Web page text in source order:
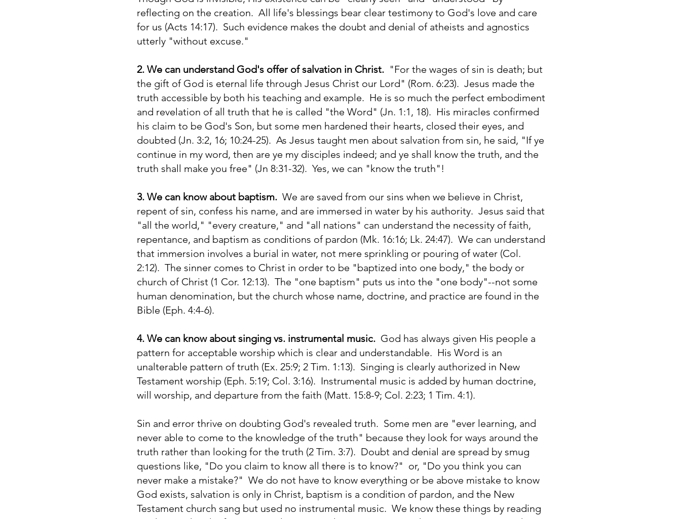
reflecting on the creation. All life's blessings bear clear testimony to God's love and care
for us (Acts 14:17). Such evidence makes the doubt and denial of atheists and agnostics
utterly "without excuse."
2. We can understand God's offer of salvation in Christ. "For the wages of sin is death; but
the gift of God is eternal life through Jesus Christ our Lord" (Rom. 6:23). Jesus made the
truth accessible by both his teaching and example. He is so much the perfect embodiment
and revelation of all truth that he is called "the Word" (Jn. 1:1, 18). His miracles confirmed
his claim to be God's Son, but some men hardened their hearts, closed their eyes, and
doubted (Jn. 3:2, 16; 10:24-25). As Jesus taught men about salvation from sin, he said, "If ye
continue in my word, then are ye my disciples indeed; and ye shall know the truth, and the
truth shall make you free" (Jn 8:31-32). Yes, we can "know the truth"!
3. We can know about baptism. We are saved from our sins when we believe in Christ,
repent of sin, confess his name, and are immersed in water by his authority. Jesus said that
"all the world," "every creature," and "all nations" can understand the necessity of faith,
repentance, and baptism as conditions of pardon (Mk. 16:16; Lk. 24:47). We can understand
that immersion involves a burial in water, not mere sprinkling or pouring of water (Col.
2:12). The sinner comes to Christ in order to be "baptized into one body," the body or
church of Christ (1 Cor. 12:13). The "one baptism" puts us into the "one body"--not some
human denomination, but the church whose name, doctrine, and practice are found in the
Bible (Eph. 4:4-6).
4. We can know about singing vs. instrumental music. God has always given His people a
pattern for acceptable worship which is clear and understandable. His Word is an
unalterable pattern of truth (Ex. 25:9; 2 Tim. 1:13). Singing is clearly authorized in New
Testament worship (Eph. 5:19; Col. 3:16). Instrumental music is added by human doctrine,
will worship, and departure from the faith (Matt. 15:8-9; Col. 2:23; 1 Tim. 4:1).
Sin and error thrive on doubting God's revealed truth. Some men are "ever learning, and
never able to come to the knowledge of the truth" because they look for ways around the
truth rather than looking for the truth (2 Tim. 3:7). Doubt and denial are spread by smug
questions like, "Do you claim to know all there is to know?" or, "Do you think you can
never make a mistake?" We do not have to know everything or be above mistake to know
God exists, salvation is only in Christ, baptism is a condition of pardon, and the New
Testament church sang but used no instrumental music. We know these things by reading